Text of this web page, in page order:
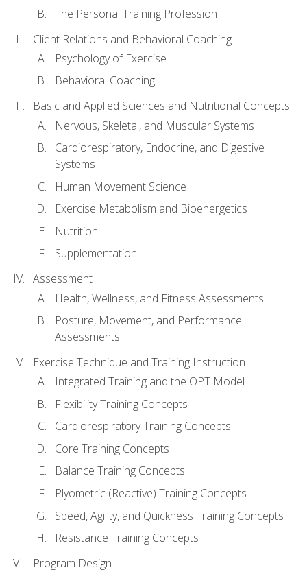
The Personal Training Profession
Client Relations and Behavioral Coaching
Psychology of Exercise
Behavioral Coaching
Basic and Applied Sciences and Nutritional Concepts
Nervous, Skeletal, and Muscular Systems
Cardiorespiratory, Endocrine, and Digestive
Systems
Human Movement Science
Exercise Metabolism and Bioenergetics
Nutrition
Supplementation
Assessment
Health, Wellness, and Fitness Assessments
Posture, Movement, and Performance
Assessments
Exercise Technique and Training Instruction
Integrated Training and the OPT Model
Flexibility Training Concepts
Cardiorespiratory Training Concepts
Core Training Concepts
Balance Training Concepts
Plyometric (Reactive) Training Concepts
Speed, Agility, and Quickness Training Concepts
Resistance Training Concepts
Program Design